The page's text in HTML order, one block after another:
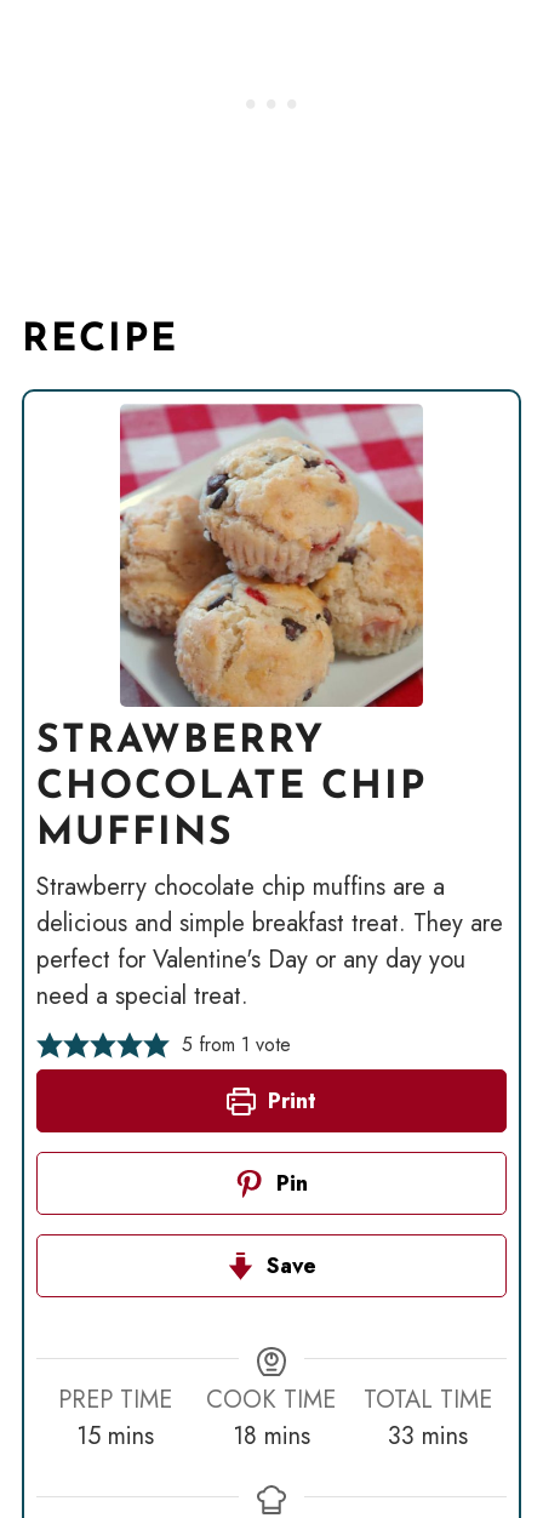
RECIPE
STRAWBERRY
CHOCOLATE CHIP
MUFFINS
Strawberry chocolate chip muffins are a
delicious and simple breakfast treat. They are
perfect for Valentine's Day or any day you
need a special treat.
5 from 1 vote
Print
Pin
Save
PREP TIME
15minutes
mins
COOK TIME
18minutes
mins
TOTAL TIME
33 minutes
mins